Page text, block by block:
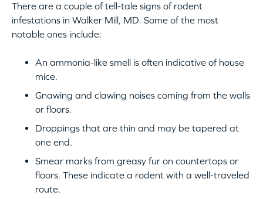
There are a couple of tell-tale signs of rodent
infestations in Walker Mill, MD. Some of the most
notable ones include:
An ammonia-like smell is often indicative of house
mice.
Gnawing and clawing noises coming from the walls
or floors.
Droppings that are thin and may be tapered at
one end.
Smear marks from greasy fur on countertops or
floors. These indicate a rodent with a well-traveled
route.